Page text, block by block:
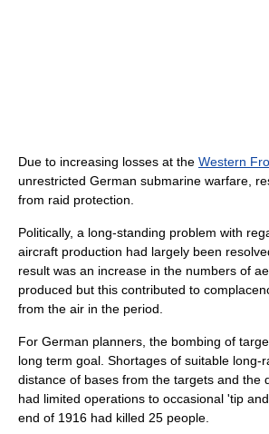
Due to increasing losses at the Western
unrestricted German submarine warfare,
from raid protection.
Politically, a long-standing problem with
aircraft production had largely been
result was an increase in the numbers of
produced but this contributed to
from the air in the period.
For German planners, the bombing of
long term goal. Shortages of suitable long-
distance of bases from the targets and the
had limited operations to occasional 'tip
end of 1916 had killed 25 people.